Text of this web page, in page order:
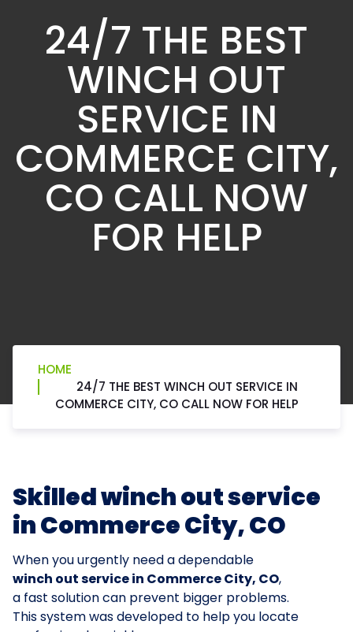
24/7 THE BEST
WINCH OUT
SERVICE IN
COMMERCE CITY,
CO CALL NOW
FOR HELP
HOME
24/7 THE BEST WINCH OUT SERVICE IN
COMMERCE CITY, CO CALL NOW FOR HELP
Skilled winch out service
in Commerce City, CO
When you urgently need a dependable
winch out service in Commerce City, CO,
a fast solution can prevent bigger problems.
This system was developed to help you locate